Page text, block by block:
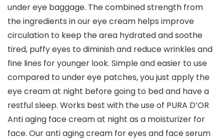
under eye baggage. The combined strength from
the ingredients in our eye cream helps improve
circulation to keep the area hydrated and soothe
tired, puffy eyes to diminish and reduce wrinkles and
fine lines for younger look. Simple and easier to use
compared to under eye patches, you just apply the
eye cream at night before going to bed and have a
restful sleep. Works best with the use of PURA D’OR
Anti aging face cream at night as a moisturizer for
face. Our anti aging cream for eyes and face serum